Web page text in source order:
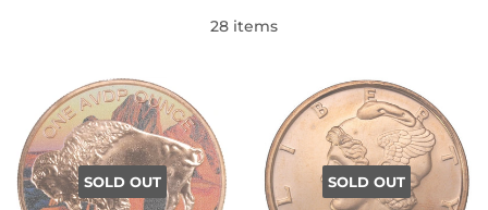
28 items
SOLD OUT SOLD OUT